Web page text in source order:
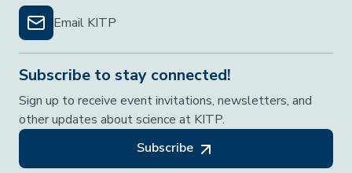
Email KITP
Subscribe to stay connected!
Sign up to receive event invitations, newsletters, and
other updates about science at KITP.
Subscribe